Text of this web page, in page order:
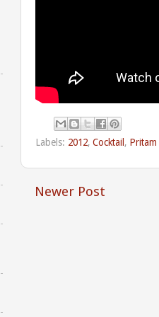
Labels: 2012, Cocktail, Pritam
Newer Post